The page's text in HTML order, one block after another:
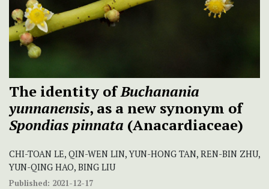
The identity ofBuchanania
yunnanensis, as a new synonym of
Spondias pinnata (Anacardiaceae)
CHI-TOAN LE, QIN-WEN LIN, YUN-HONG TAN, REN-BIN ZHU,
YUN-QING HAO, BING LIU
Published: 2021-12-17